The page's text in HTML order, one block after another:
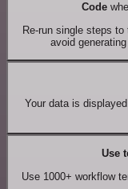
Code
Re-run single steps
avoid
Your data is
Use
Use 1000+ workflow